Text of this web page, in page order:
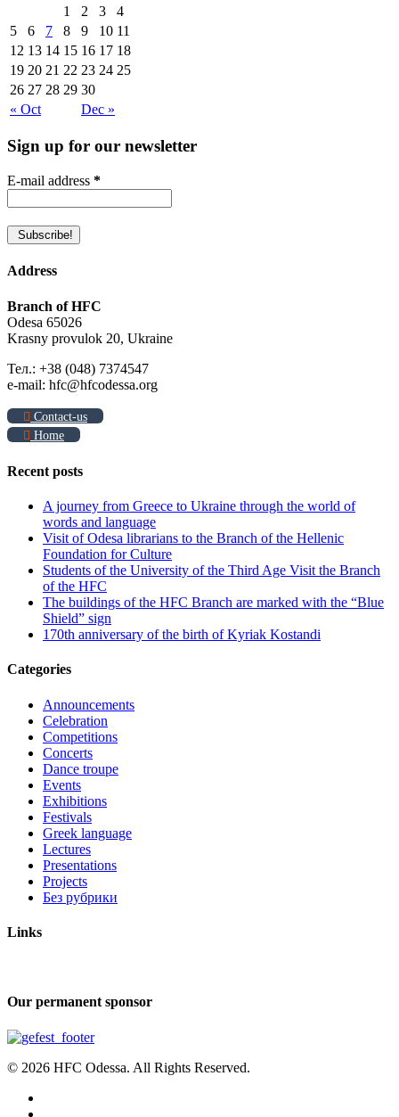
« Oct Dec »
1 2 3
4
5
6 7 8 9 10 11
12 13 14 15 16 17 18
19 20 21 22 23 24 25
26 27 28 29 30
Sign up for our newsletter
E-mail address *
Address
Branch of HFC
Odesa 65026
Krasny provulok 20, Ukraine
Тел.: +38 (048) 7374547
e-mail: hfc@hfcodessa.org
Contact-us
Home
Recent posts
A journey from Greece to Ukraine through the world of
words and language
Visit of Odesa librarians to the Branch of the Hellenic
Foundation for Culture
Students of the University of the Third Age Visit the Branch
of the HFC
The buildings of the HFC Branch are marked with the “Blue
Shield” sign
170th anniversary of the birth of Kyriak Kostandi
Categories
Announcements
Celebration
Competitions
Concerts
Dance troupe
Events
Exhibitions
Festivals
Greek language
Lectures
Presentations
Projects
Без рубрики
Links
Our permanent sponsor
© 2026 HFC Odessa. All Rights Reserved.